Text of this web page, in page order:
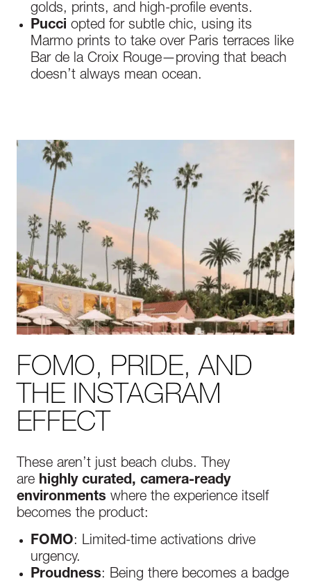
golds, prints, and high-profile events.
Pucci opted for subtle chic, using its
Marmo prints to take over Paris terraces like
Bar de la Croix Rouge—proving that beach
doesn’t always mean ocean.
FOMO, PRIDE, AND
THE INSTAGRAM
EFFECT
These aren’t just beach clubs. They
are highly curated, camera-ready
environments where the experience itself
becomes the product:
FOMO: Limited-time activations drive
urgency.
Proudness: Being there becomes a badge